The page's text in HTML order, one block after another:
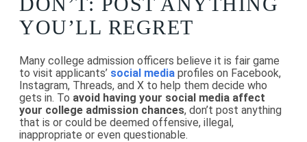
YOU’LL REGRET
Many college admission officers believe it is fair game
to visit applicants’ social media profiles on Facebook,
Instagram, Threads, and X to help them decide who
gets in. To avoid having your social media affect
your college admission chances, don’t post anything
that is or could be deemed offensive, illegal,
inappropriate or even questionable.